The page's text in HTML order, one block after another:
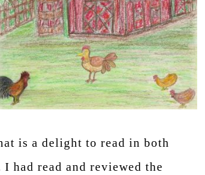
is a delight to read in both
had read and reviewed the